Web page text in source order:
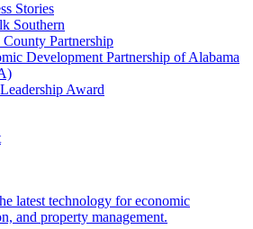
Stories
Southern
County Partnership
Development Partnership of Alabama
Award
latest technology for economic
and property management.